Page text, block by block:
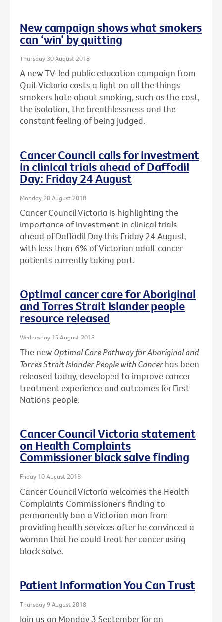
New campaign shows what smokers
can ‘win’ by quitting
Thursday 30 August 2018
A new TV-led public education campaign from
Quit Victoria casts a light on all the things
smokers hate about smoking, such as the cost,
the isolation, the breathlessness and the
constant feeling of being judged.
Cancer Council calls for investment
in clinical trials ahead of Daffodil
Day: Friday 24 August
Monday 20 August 2018
Cancer Council Victoria is highlighting the
importance of investment in clinical trials
ahead of Daffodil Day this Friday 24 August,
with less than 6% of Victorian adult cancer
patients currently taking part.
Optimal cancer care for Aboriginal
and Torres Strait Islander people
resource released
Wednesday 15 August 2018
The new Optimal Care Pathway for Aboriginal and
Torres Strait Islander People with Cancerhas been
released today, developed to improve cancer
treatment experience and outcomes for First
Nations people.
Cancer Council Victoria statement
on Health Complaints
Commissioner black salve finding
Friday 10 August 2018
Cancer Council Victoria welcomes the Health
Complaints Commissioner's finding to
permanently ban a Victorian man from
providing health services after he convinced a
woman that he could treat her cancer using
black salve.
Patient Information You Can Trust
Thursday 9 August 2018
Join us on Monday 3 September for an